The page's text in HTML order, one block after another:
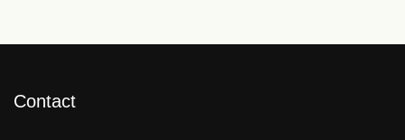
Contact